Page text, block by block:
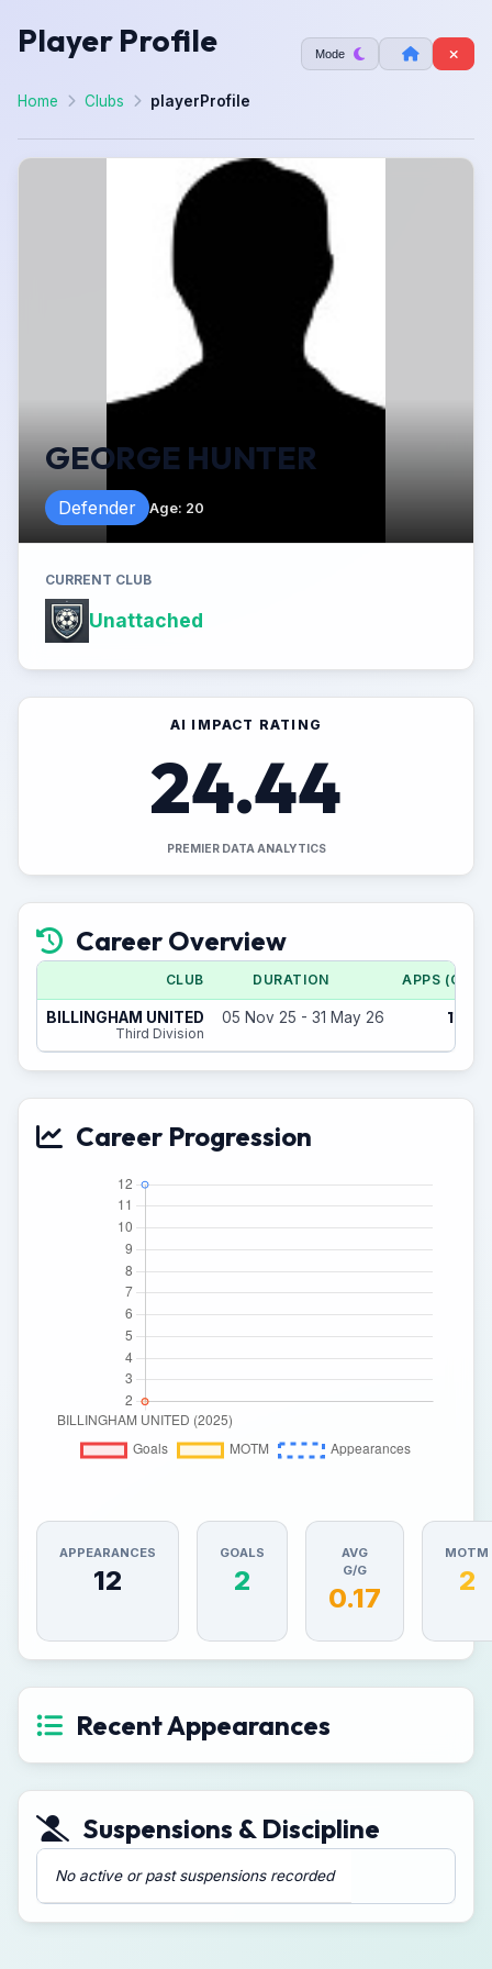
Player Profile Mode
Home Clubs playerProfile
GEORGE HUNTER
Defender Age: 20
CURRENT CLUB
Unattached
AI IMPACT RATING
24.44
PREMIER DATA ANALYTICS
Career Overview
CLUB DURATION APPS (CUP)
BILLINGHAM UNITED
Third Division
05 Nov 25 - 31 May 26 12
Career Progression
APPEARANCES
12
GOALS
2
AVG
G/G
0.17
MOTM
2
Recent Appearances
Suspensions & Discipline
No active or past suspensions recorded